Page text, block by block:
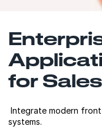
for
Integrate modern
systems.